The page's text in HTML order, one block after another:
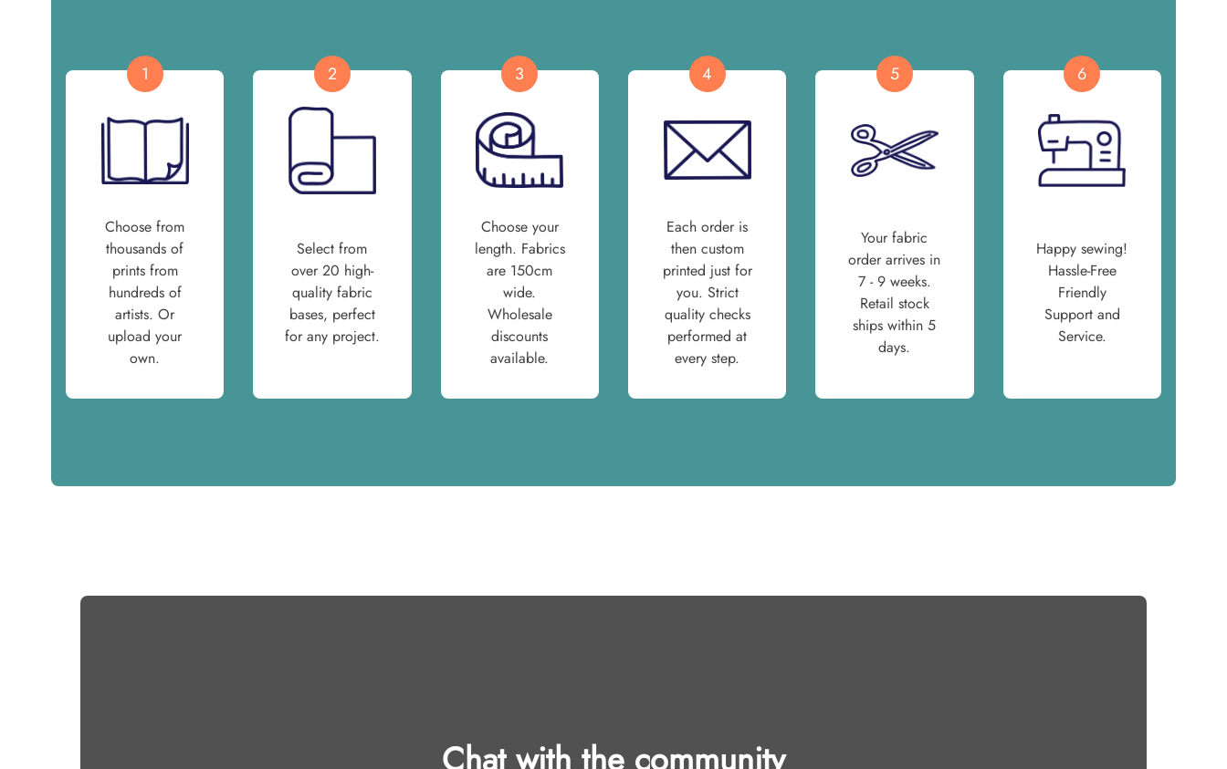
1
Choose from
thousands of
prints from
hundreds of
artists. Or
upload your
own.
2
Select from
over 20 high-
quality fabric
bases, perfect
for any project.
3
Choose your
length. Fabrics
are 150cm
wide.
Wholesale
discounts
available.
4
Each order is
then custom
printed just for
you. Strict
quality checks
performed at
every step.
5
Your fabric
order arrives in
7 - 9 weeks.
Retail stock
ships within 5
days.
6
Happy sewing!
Hassle-Free
Friendly
Support and
Service.